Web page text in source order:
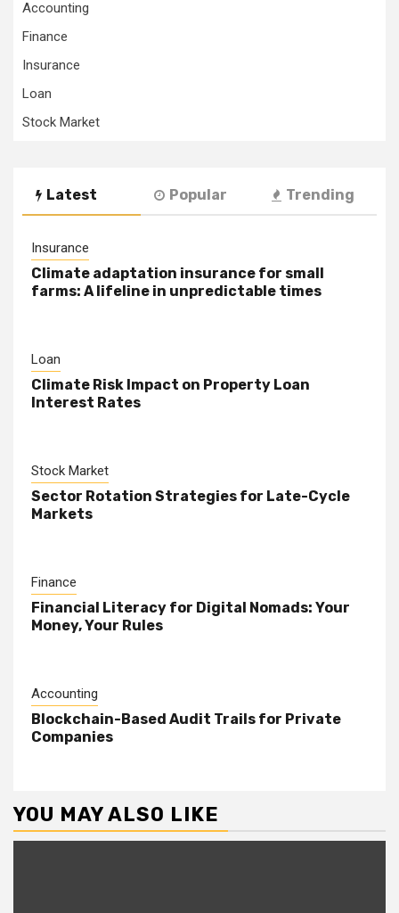
Accounting
Finance
Insurance
Loan
Stock Market
Latest Popular Trending
Insurance
Climate adaptation insurance for small
farms: A lifeline in unpredictable times
Loan
Climate Risk Impact on Property Loan
Interest Rates
Stock Market
Sector Rotation Strategies for Late-Cycle
Markets
Finance
Financial Literacy for Digital Nomads: Your
Money, Your Rules
Accounting
Blockchain-Based Audit Trails for Private
Companies
YOU MAY ALSO LIKE